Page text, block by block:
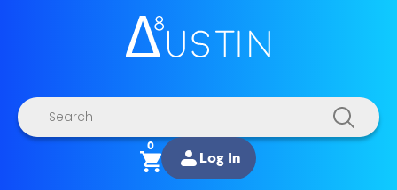
Products
search
0
Log In